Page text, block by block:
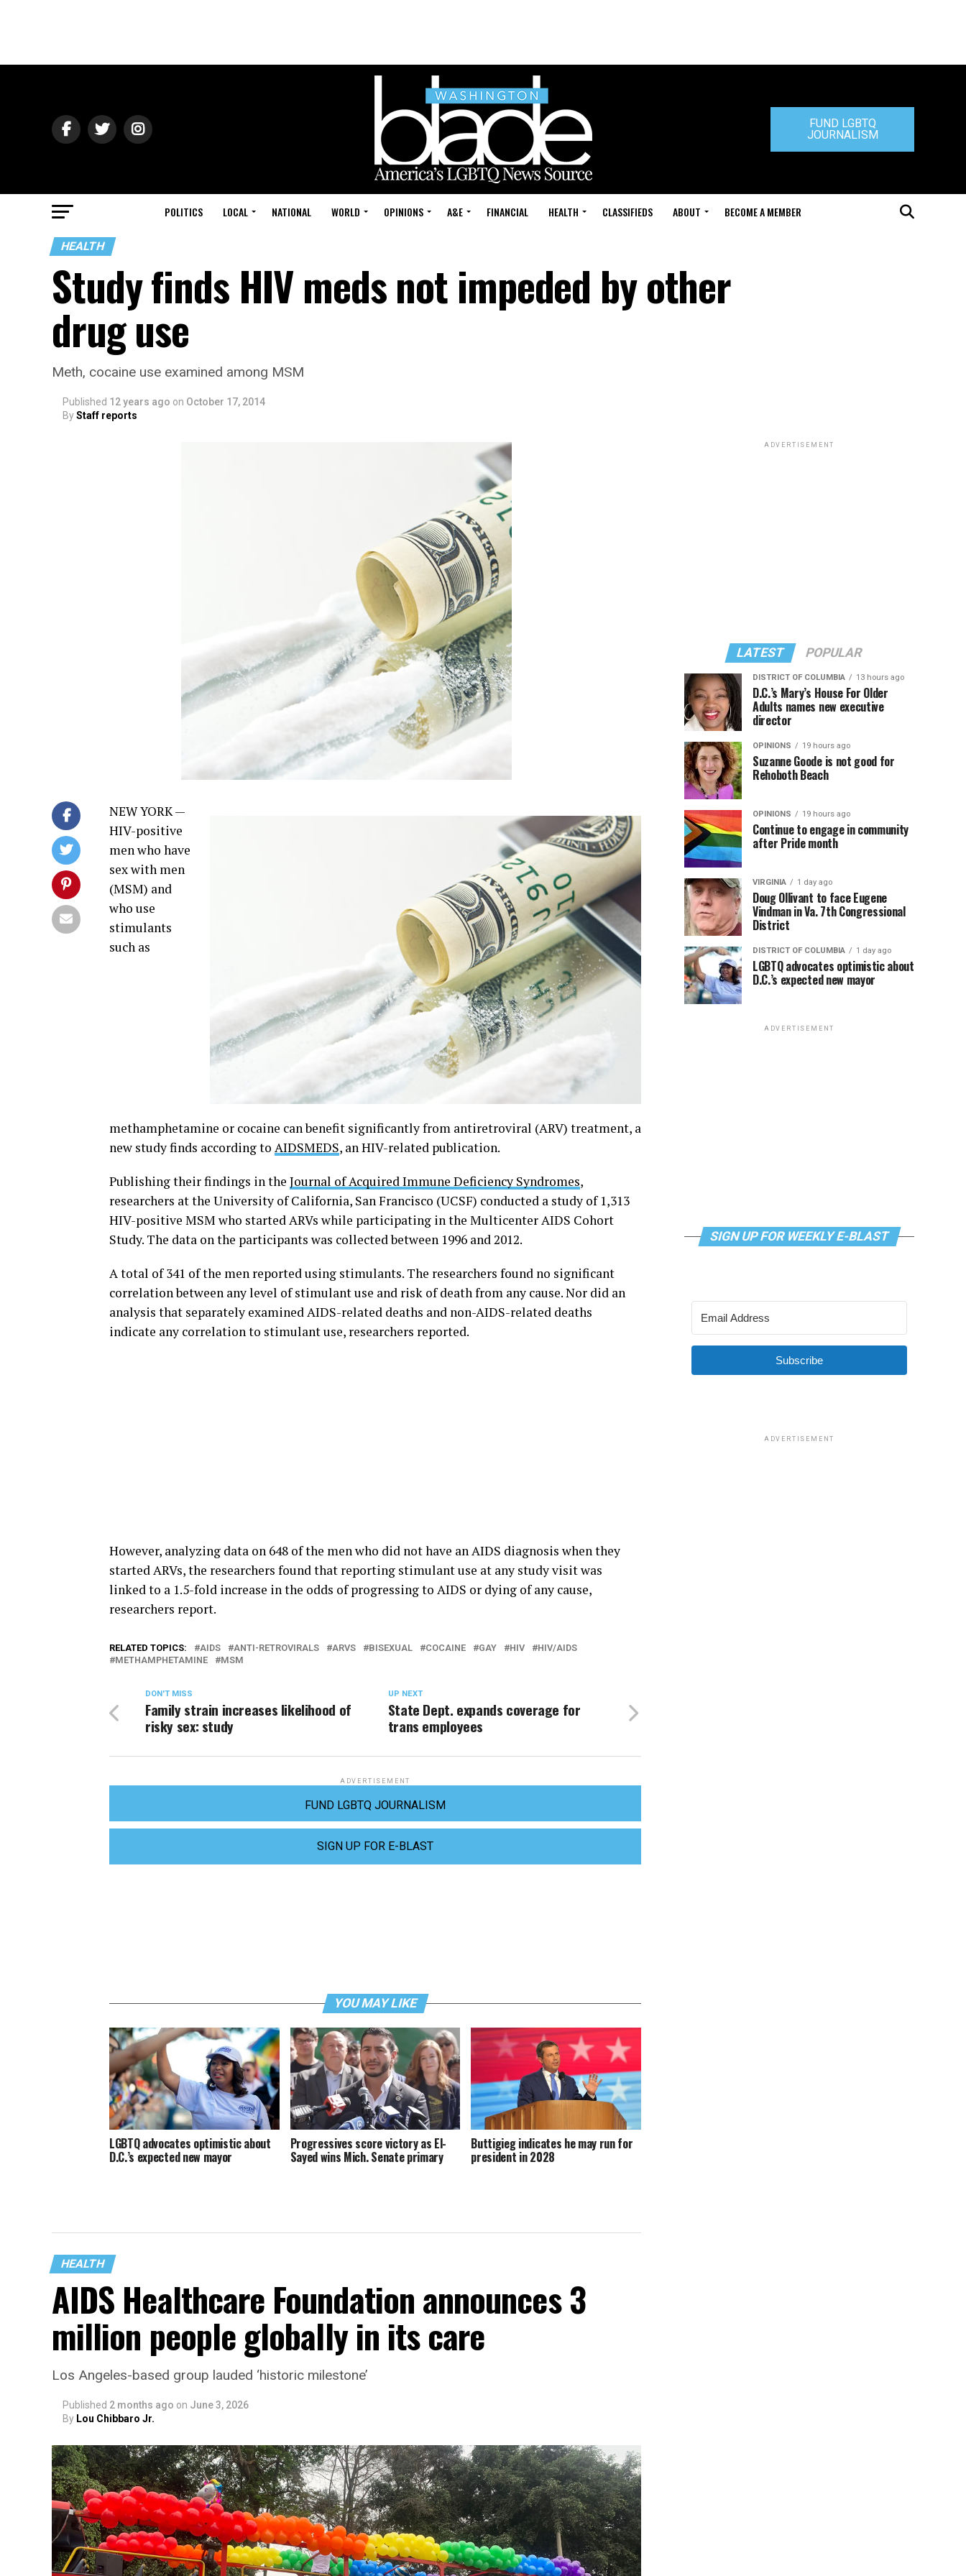
FUND LGBTQ
JOURNALISM
POLITICS LOCAL NATIONAL WORLD OPINIONS A&E FINANCIAL HEALTH CLASSIFIEDS ABOUT BECOME A MEMBER
HEALTH
Study finds HIV meds not impeded by other
drug use
Meth, cocaine use examined among MSM
Published 12 years ago on October 17, 2014
ByStaff reports
NEW YORK —
HIV-positive
men who have
sex with men
(MSM) and
who use
stimulants
such as
methamphetamine or cocaine can benefit significantly from antiretroviral (ARV) treatment, a
new study finds according to AIDSMEDS, an HIV-related publication.
Publishing their findings in the Journal of Acquired Immune Deficiency Syndromes,
researchers at the University of California, San Francisco (UCSF) conducted a study of 1,313
HIV-positive MSM who started ARVs while participating in the Multicenter AIDS Cohort
Study. The data on the participants was collected between 1996 and 2012.
A total of 341 of the men reported using stimulants. The researchers found no significant
correlation between any level of stimulant use and risk of death from any cause. Nor did an
analysis that separately examined AIDS-related deaths and non-AIDS-related deaths
indicate any correlation to stimulant use, researchers reported.
However, analyzing data on 648 of the men who did not have an AIDS diagnosis when they
started ARVs, the researchers found that reporting stimulant use at any study visit was
linked to a 1.5-fold increase in the odds of progressing to AIDS or dying of any cause,
researchers report.
RELATED TOPICS: AIDS ANTI-RETROVIRALS ARVS BISEXUAL COCAINE GAY HIV
HIV/AIDS
METHAMPHETAMINE
MSM
UP NEXT
State Dept. expands coverage for
trans employees
DON'T MISS
Family strain increases likelihood of
risky sex: study
ADVERTISEMENT
FUND LGBTQ JOURNALISM
SIGN UP FOR E-BLAST
YOU MAY LIKE
LGBTQ advocates optimistic about
D.C.’s expected new mayor
Progressives score victory as El-
Sayed wins Mich. Senate primary
Buttigieg indicates he may run for
president in 2028
HEALTH
AIDS Healthcare Foundation announces 3
million people globally in its care
Los Angeles-based group lauded ‘historic milestone’
Published 2 months ago on June 3, 2026
By Lou Chibbaro Jr.
ADVERTISEMENT
LATEST POPULAR
DISTRICT OF COLUMBIA 13 hours ago
D.C.’s Mary’s House For Older
Adults names new executive
director
OPINIONS 19 hours ago
Suzanne Goode is not good for
Rehoboth Beach
OPINIONS 19 hours ago
Continue to engage in community
after Pride month
VIRGINIA 1 day ago
Doug Ollivant to face Eugene
Vindman in Va. 7th Congressional
District
DISTRICT OF COLUMBIA 1 day ago
LGBTQ advocates optimistic about
D.C.’s expected new mayor
ADVERTISEMENT
SIGN UP FOR WEEKLY E-BLAST
Subscribe
ADVERTISEMENT